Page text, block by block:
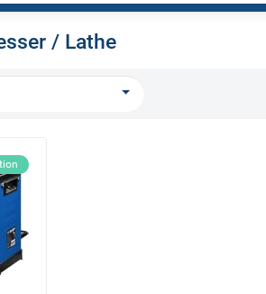
/ Lathe